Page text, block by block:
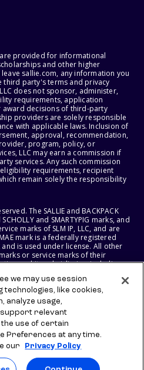
provided for informational
and other higher
sallie.com, any information you
party's terms and privacy
does not sponsor, administer,
requirements, application
decisions of third-party
providers are solely responsible
with applicable laws. Inclusion of
approval, recommendation,
program, policy, or
LLC may earn a commission if
services. Any such commission
requirements, recipient
remain solely the responsibility
The SALLIE and BACKPACK
and SMARTYPIG marks, and
marks of SLM IP, LLC, and are
mark is a federally registered
is used under license. All other
or service marks of their
and its subsidiaries, including
SALLIE MAE BANK RESERVE THE
PRODUCTS, SERVICES, AND
NOTICE.
we may use session
like cookies,
analyze usage,
support relevant
use of certain
Preferences at any time.
our
Privacy Policy